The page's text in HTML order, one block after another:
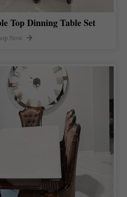
Top Dinning Table Set
Now